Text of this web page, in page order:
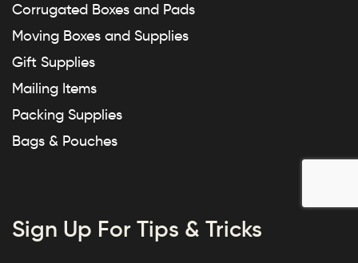
Corrugated Boxes and Pads
Moving Boxes and Supplies
Gift Supplies
Mailing Items
Packing Supplies
Bags & Pouches
Sign Up For Tips & Tricks